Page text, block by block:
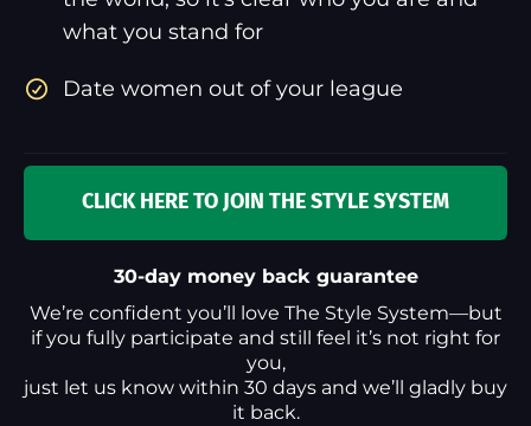
what you stand for
Date women out of your league
CLICK HERE TO JOIN THE STYLE SYSTEM
30-day money back guarantee
We’re confident you’ll love The Style System—but
if you fully participate and still feel it’s not right for
you,
just let us know within 30 days and we’ll gladly buy
it back.